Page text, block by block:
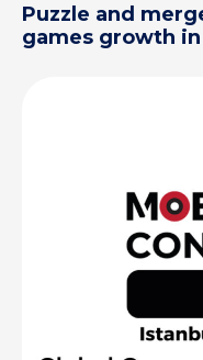
Puzzle and
games growth in